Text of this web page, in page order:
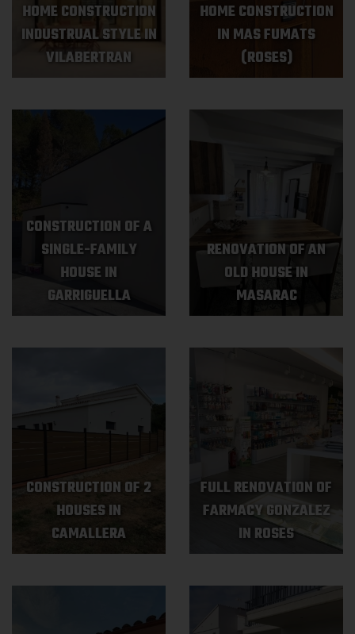
HOME CONSTRUCTION
INDUSTRUAL STYLE IN
VILABERTRAN
HOME CONSTRUCTION
IN MAS FUMATS
(ROSES)
CONSTRUCTION OF A
SINGLE-FAMILY
HOUSE IN
GARRIGUELLA
RENOVATION OF AN
OLD HOUSE IN
MASARAC
CONSTRUCTION OF 2
HOUSES IN
CAMALLERA
FULL RENOVATION OF
FARMACY GONZALEZ
IN ROSES